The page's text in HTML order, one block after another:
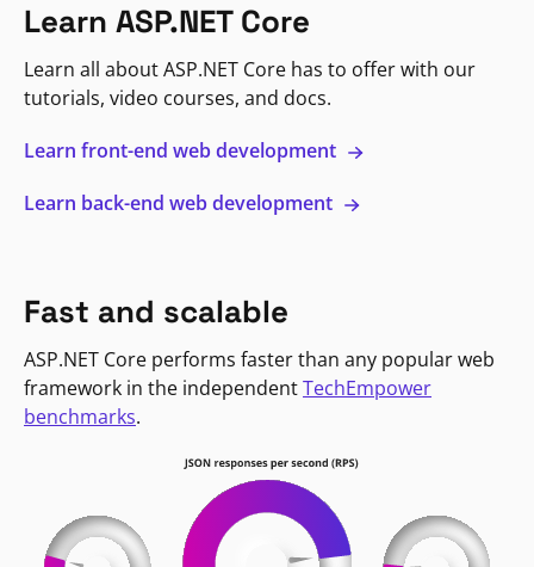
Learn ASP.NET Core
Learn all about ASP.NET Core has to offer with our
tutorials, video courses, and docs.
Learn front-end web development
Learn back-end web development
Fast and scalable
ASP.NET Core performs faster than any popular web
framework in the independentTechEmpower
benchmarks.